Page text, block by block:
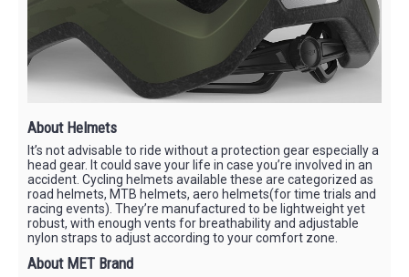
About Helmets
It’s not advisable to ride without a protection gear especially a
head gear. It could save your life in case you’re involved in an
accident. Cycling helmets available these are categorized as
road helmets, MTB helmets, aero helmets(for time trials and
racing events). They’re manufactured to be lightweight yet
robust, with enough vents for breathability and adjustable
nylon straps to adjust according to your comfort zone.
About MET Brand